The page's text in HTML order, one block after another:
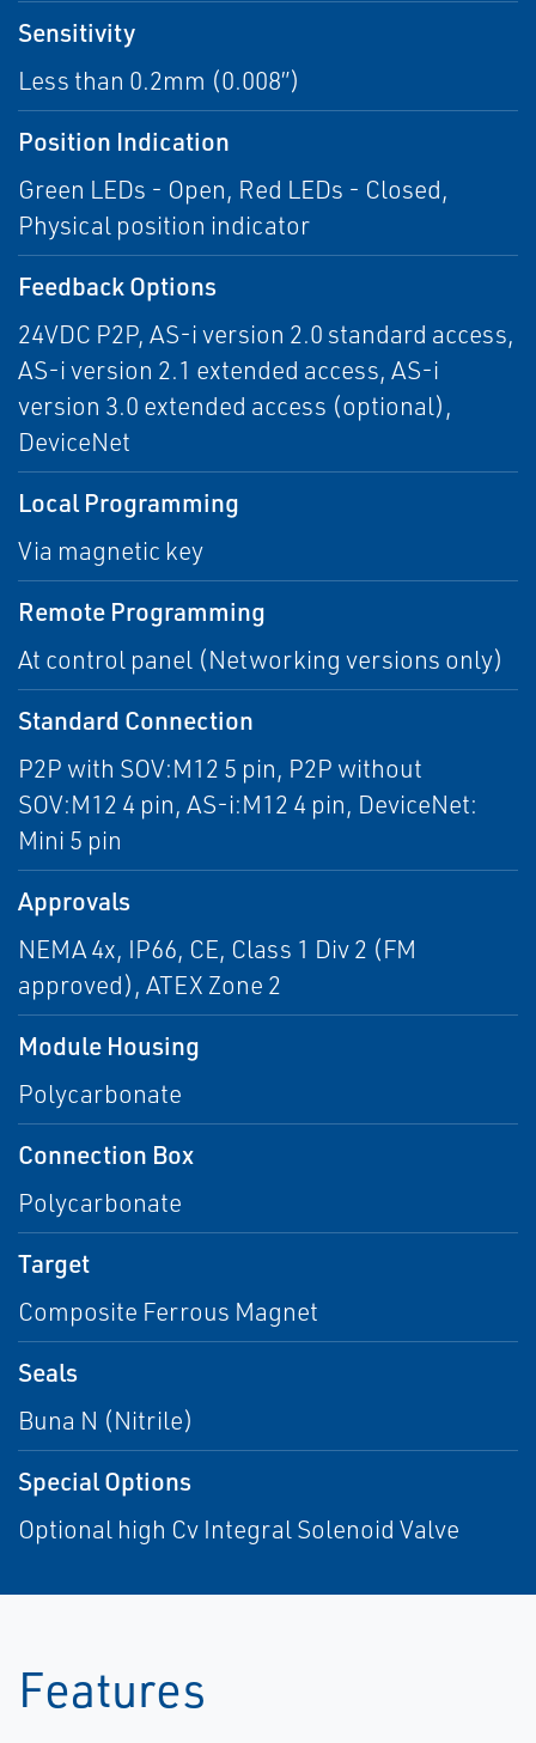
Sensitivity
Less than 0.2mm (0.008”)
Position Indication
Green LEDs - Open, Red LEDs - Closed,
Physical position indicator
Feedback Options
24VDC P2P, AS-i version 2.0 standard access,
AS-i version 2.1 extended access, AS-i
version 3.0 extended access (optional),
DeviceNet
Local Programming
Via magnetic key
Remote Programming
At control panel (Networking versions only)
Standard Connection
P2P with SOV:M12 5 pin, P2P without
SOV:M12 4 pin, AS-i:M12 4 pin, DeviceNet:
Mini 5 pin
Approvals
NEMA 4x, IP66, CE, Class 1 Div 2 (FM
approved), ATEX Zone 2
Module Housing
Polycarbonate
Connection Box
Polycarbonate
Target
Composite Ferrous Magnet
Seals
Buna N (Nitrile)
Special Options
Optional high Cv Integral Solenoid Valve
Features